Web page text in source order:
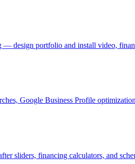
design portfolio and install video,
Google Business Profile
sliders, financing calculators, and